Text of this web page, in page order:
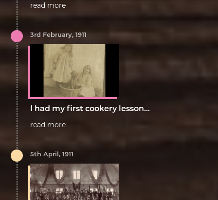
read more
3rd February, 1911
I had my first cookery lesson...
read more
5th April, 1911